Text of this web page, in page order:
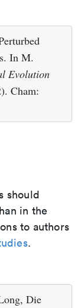
In M.
Evolution
Cham:
should
in the
to authors
.
Die